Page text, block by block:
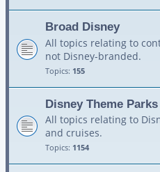
Broad Disney
All topics relating to
not Disney-branded.
Topics: 155
Disney Theme Parks
All topics relating to
and cruises.
Topics: 1154